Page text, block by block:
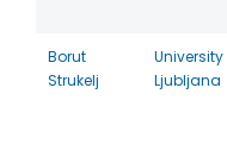
Borut
Strukelj
Ljubljana